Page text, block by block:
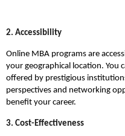
2. Accessibility
Online MBA programs are
your geographical location. You
offered by prestigious
perspectives and networking
benefit your career.
3. Cost-Effectiveness